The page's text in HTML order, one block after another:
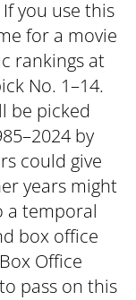
you use this
for a movie
rankings at
No. 1–14.
be picked
by
could give
years might
a temporal
box office
Office
pass on this